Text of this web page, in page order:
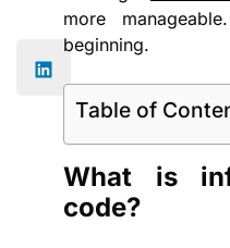
more
beginning.
Table of
What is
code?